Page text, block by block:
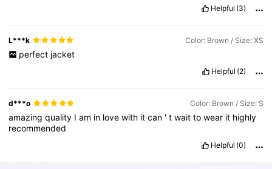
Helpful (3)
L***k Color: Brown / Size: XS
perfect jacket
Helpful (2)
d***o Color: Brown / Size: S
amazingquality Iam in lovewith itcan 'twaittowear it highly
recommended
Helpful (0)